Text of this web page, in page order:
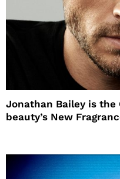
Jonathan Bailey is the
beauty’s New